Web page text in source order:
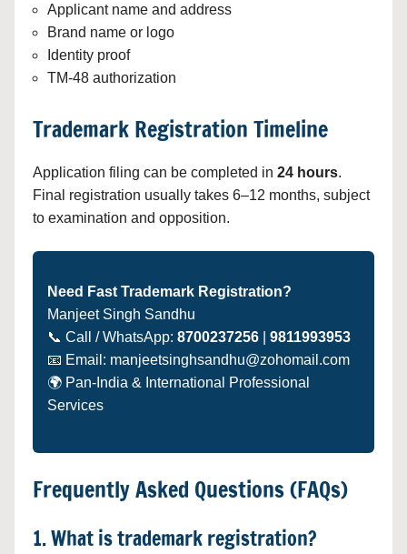
Applicant name and address
Brand name or logo
Identity proof
TM-48 authorization
Trademark Registration Timeline
Application filing can be completed in 24 hours.
Final registration usually takes 6–12 months, subject
to examination and opposition.
Need Fast Trademark Registration?
Manjeet Singh Sandhu
📞 Call / WhatsApp: 8700237256
9811993953
📧 Email: manjeetsinghsandhu@zohomail.com
🌍 Pan-India & International Professional
Services
Frequently Asked Questions (FAQs)
1. What is trademark registration?